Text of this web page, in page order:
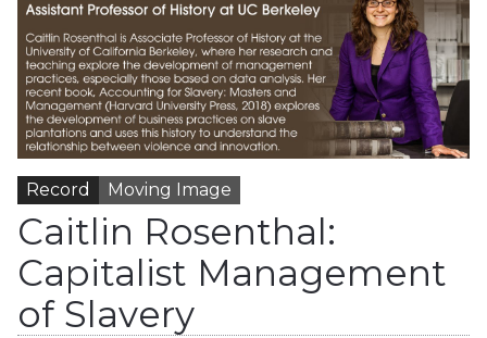
Record Moving Image
Caitlin Rosenthal:
Capitalist Management
of Slavery